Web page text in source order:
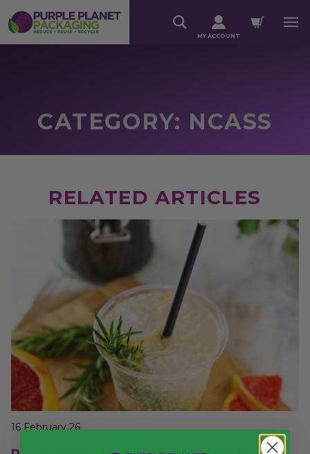
MY ACCOUNT
CATEGORY: NCASS
RELATED ARTICLES
16 February 26